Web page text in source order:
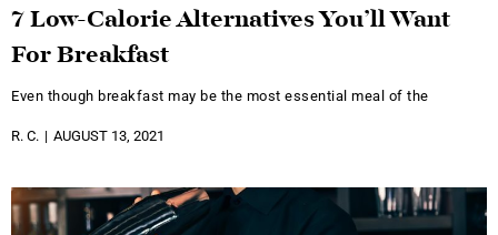
7 Low-Calorie Alternatives You’ll Want
For Breakfast
Even though breakfast may be the most essential meal of the
R. C. AUGUST 13, 2021